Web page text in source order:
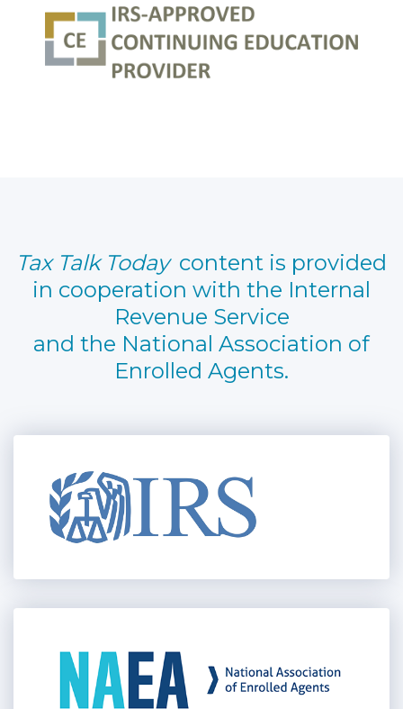
Tax Talk Today content is provided
in cooperation with the Internal
Revenue Service
and the National Association of
Enrolled Agents.